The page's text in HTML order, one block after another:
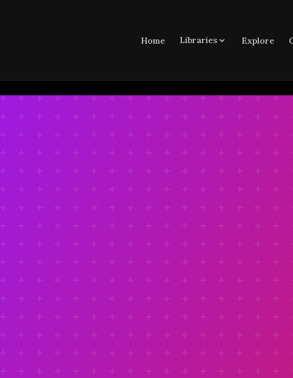
Home Libraries Explore